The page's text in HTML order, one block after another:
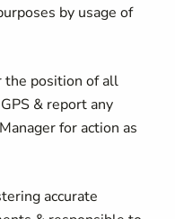
by usage of
the position of all
& report any
for action as
accurate